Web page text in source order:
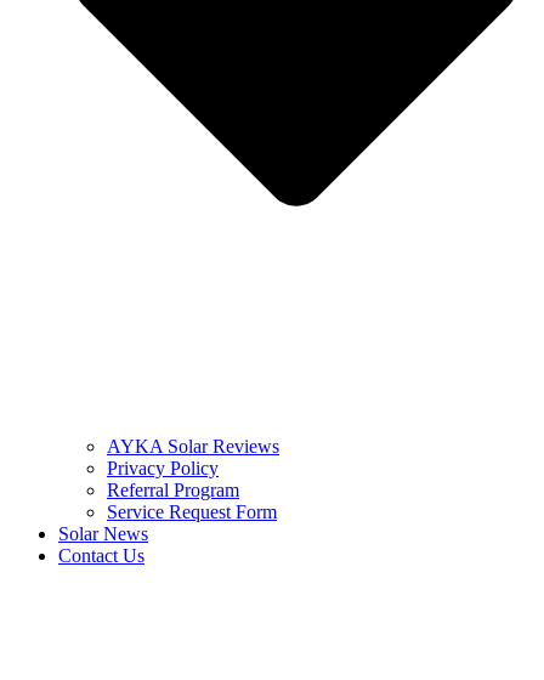
AYKA Solar Reviews
Privacy Policy
Referral Program
Service Request Form
Solar News
Contact Us